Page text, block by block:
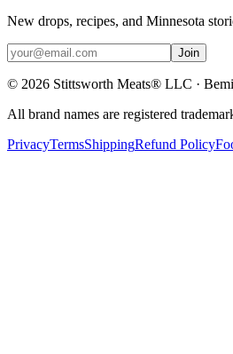
New drops, recipes, and Minnesota
Join
© 2026 Stittsworth Meats® LLC ·
All brand names are registered
PrivacyTermsShippingRefund Policy